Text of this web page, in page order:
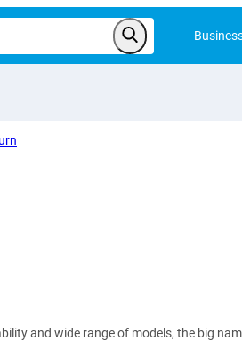
and wide range of models, the big